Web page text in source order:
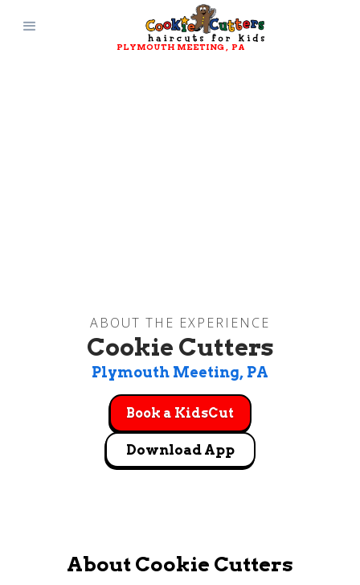
PLYMOUTH MEETING, PA
ABOUT THE EXPERIENCE
Cookie Cutters
Plymouth Meeting, PA
Book a KidsCut
Download App
About Cookie Cutters